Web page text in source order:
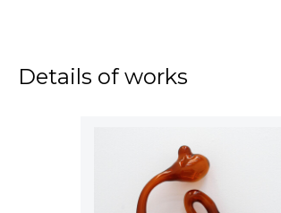
Details of works